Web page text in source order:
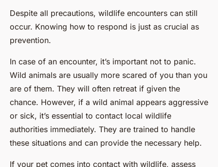
Despite all precautions, wildlife encounters can still
occur. Knowing how to respond is just as crucial as
prevention.
In case of an encounter, it’s important not to panic.
Wild animals are usually more scared of you than you
are of them. They will often retreat if given the
chance. However, if a wild animal appears aggressive
or sick, it’s essential to contact local wildlife
authorities immediately. They are trained to handle
these situations and can provide the necessary help.
If your pet comes into contact with wildlife, assess